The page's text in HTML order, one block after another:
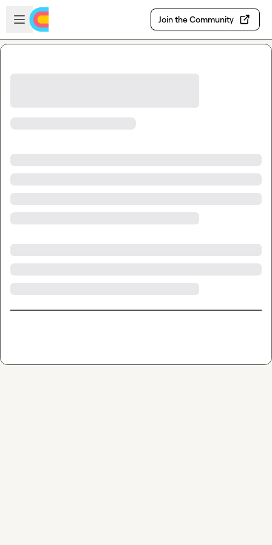
Skip to main content
Open sidebar
Join the Community